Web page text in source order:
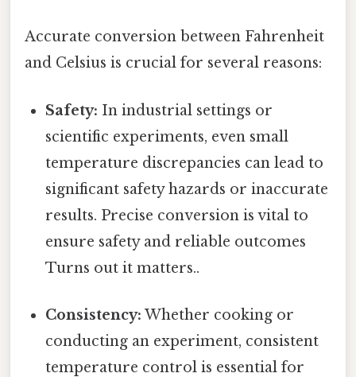
Accurate conversion between Fahrenheit
and Celsius is crucial for several reasons:
Safety: In industrial settings or
scientific experiments, even small
temperature discrepancies can lead to
significant safety hazards or inaccurate
results. Precise conversion is vital to
ensure safety and reliable outcomes
Turns out it matters..
Consistency: Whether cooking or
conducting an experiment, consistent
temperature control is essential for